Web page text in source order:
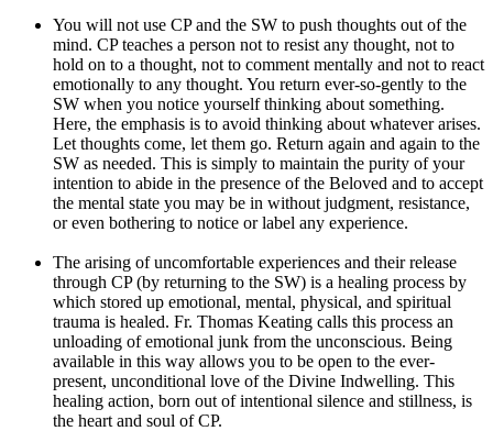
You will not use CP and the SW to push thoughts out of the
mind. CP teaches a person not to resist any thought, not to
hold on to a thought, not to comment mentally and not to react
emotionally to any thought. You return ever-so-gently to the
SW when you notice yourself thinking about something.
Here, the emphasis is to avoid thinking about whatever arises.
Let thoughts come, let them go. Return again and again to the
SW as needed. This is simply to maintain the purity of your
intention to abide in the presence of the Beloved and to accept
the mental state you may be in without judgment, resistance,
or even bothering to notice or label any experience.
The arising of uncomfortable experiences and their release
through CP (by returning to the SW) is a healing process by
which stored up emotional, mental, physical, and spiritual
trauma is healed. Fr. Thomas Keating calls this process an
unloading of emotional junk from the unconscious. Being
available in this way allows you to be open to the ever-
present, unconditional love of the Divine Indwelling. This
healing action, born out of intentional silence and stillness, is
the heart and soul of CP.